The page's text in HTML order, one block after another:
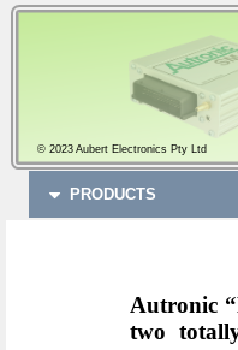
© 2023 Aubert Electronics Pty Ltd
PRODUCTS